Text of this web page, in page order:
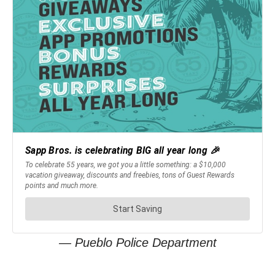
— Pueblo Police Department